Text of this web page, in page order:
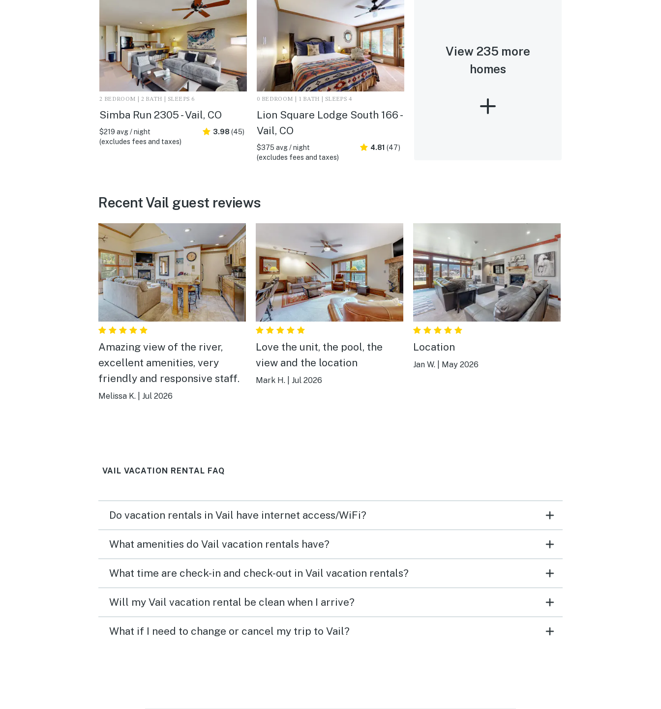
2 BEDROOM | 2 BATH | SLEEPS 6
Simba Run 2305 - Vail, CO
$219 avg / night
(excludes fees and taxes)
3.98 (45)
0 BEDROOM | 1 BATH | SLEEPS 4
Lion Square Lodge South 166 -
Vail, CO
$375 avg / night
(excludes fees and taxes)
4.81 (47)
View 235 more
homes
Recent Vail guest reviews
Amazing view of the river,
excellent amenities, very
friendly and responsive staff.
Melissa K. Jul 2026
Love the unit, the pool, the
view and the location
Mark H. Jul 2026
Location
Jan W. May 2026
VAIL VACATION RENTAL FAQ
Do vacation rentals in Vail have internet access/WiFi?
What amenities do Vail vacation rentals have?
What time are check-in and check-out in Vail vacation rentals?
Will my Vail vacation rental be clean when I arrive?
What if I need to change or cancel my trip to Vail?